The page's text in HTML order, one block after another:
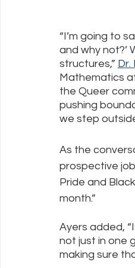
“I’m going to
and why not?’
structures,” Dr.
Mathematics
the Queer
pushing
we step
As the
prospective
Pride and
month.”
Ayers added,
not just in one
making sure